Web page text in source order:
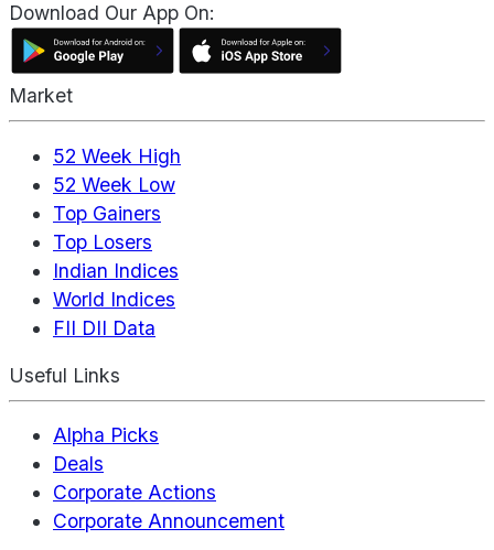
Download Our App On:
Market
52 Week High
52 Week Low
Top Gainers
Top Losers
Indian Indices
World Indices
FII DII Data
Useful Links
Alpha Picks
Deals
Corporate Actions
Corporate Announcement